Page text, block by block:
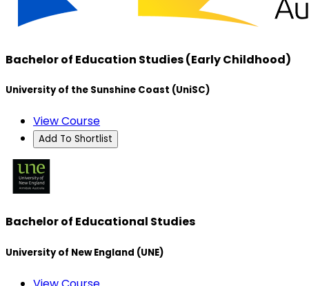
Bachelor of Education Studies (Early Childhood)
University of the Sunshine Coast (UniSC)
View Course
Add To Shortlist
Bachelor of Educational Studies
University of New England (UNE)